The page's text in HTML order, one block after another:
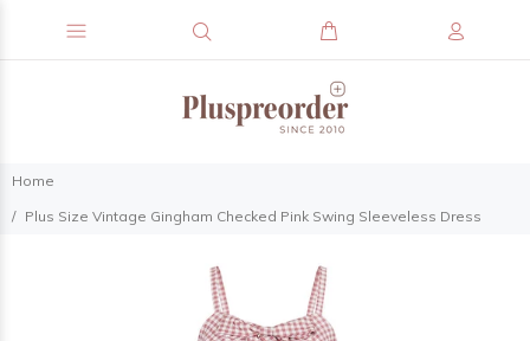
Home
Plus Size Vintage Gingham Checked Pink Swing Sleeveless Dress